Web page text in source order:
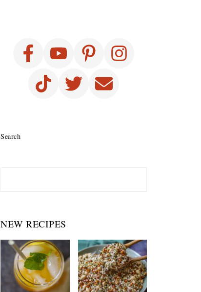
Search
NEW RECIPES